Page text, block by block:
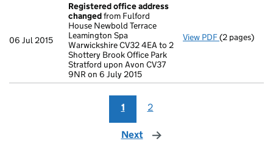
06 Jul 2015
Registered office address
changedfrom Fulford
House Newbold Terrace
Leamington Spa
Warwickshire CV32 4EA to 2
Shottery Brook Office Park
Stratford upon Avon CV37
9NR on 6 July 2015
View PDF Registered
(2 pages)
1 2
Next page